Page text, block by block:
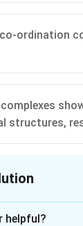
ordination
structures,
helpful?